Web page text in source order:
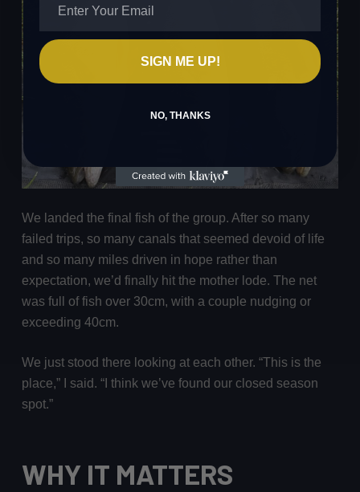
We landed the final fish of the group. After so many
failed trips, so many canals that seemed devoid of life
and so many miles driven in hope rather than
expectation, we’d finally hit the mother lode. The net
was full of fish over 30cm, with a couple nudging or
exceeding 40cm.
We just stood there looking at each other. “This is the
place,” I said. “I think we’ve found our closed season
spot.”
WHY IT MATTERS
SIGN ME UP!
NO, THANKS